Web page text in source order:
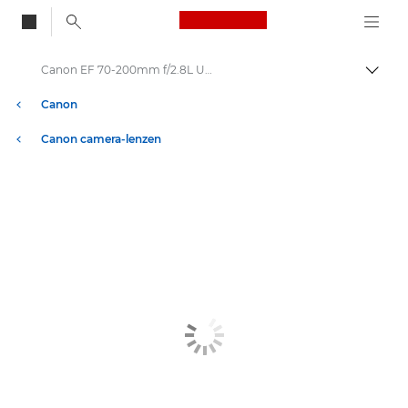
Canon Logo, back
Canon
Canon camera-lenzen
Canon EF 70-200mm f/2.8L USM - Lenzen - Camera- & fotolenzen